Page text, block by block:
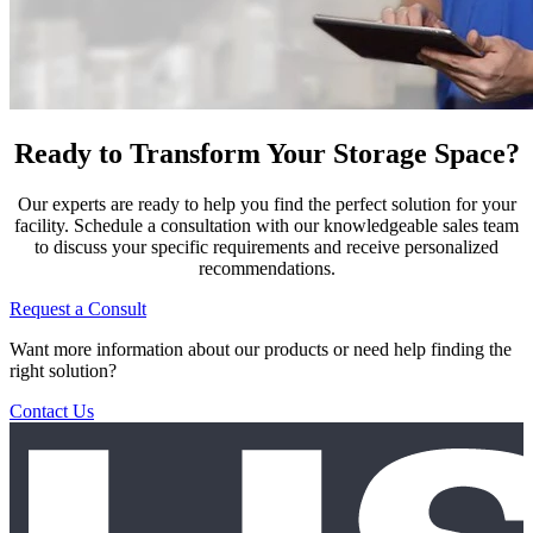
Ready to Transform Your Storage Space?
Our experts are ready to help you find the perfect solution for your
facility. Schedule a consultation with our knowledgeable sales team
to discuss your specific requirements and receive personalized
recommendations.
Request a Consult
Want more information about our products or need help finding the
right solution?
Contact Us